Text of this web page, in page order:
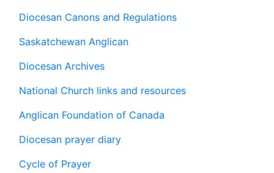
Diocesan Canons and Regulations
Saskatchewan Anglican
Diocesan Archives
National Church links and resources
Anglican Foundation of Canada
Diocesan prayer diary
Cycle of Prayer